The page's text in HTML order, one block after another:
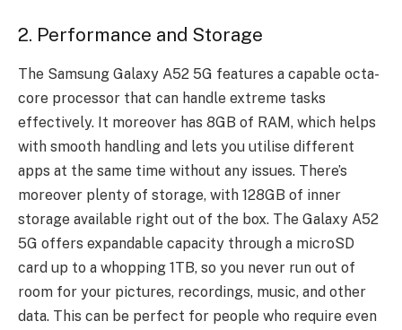
2. Performance and Storage
The Samsung Galaxy A52 5G features a capable octa-
core processor that can handle extreme tasks
effectively. It moreover has 8GB of RAM, which helps
with smooth handling and lets you utilise different
apps at the same time without any issues. There’s
moreover plenty of storage, with 128GB of inner
storage available right out of the box. The Galaxy A52
5G offers expandable capacity through a microSD
card up to a whopping 1TB, so you never run out of
room for your pictures, recordings, music, and other
data. This can be perfect for people who require even